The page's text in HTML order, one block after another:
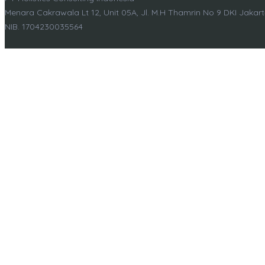
Menara Cakrawala Lt 12, Unit 05A, Jl. M.H Thamrin No 9 DKI
NIB. 1704230035564